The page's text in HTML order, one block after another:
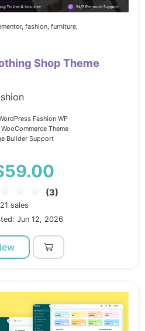
fashion, furniture,
Shop Theme
Fashion WP
Theme
Builder Support
(3)
21 sales
Jun 12, 2026